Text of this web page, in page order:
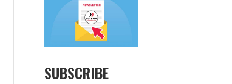
SUBSCRIBE